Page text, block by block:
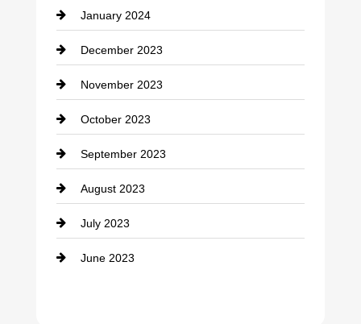
counseling
Cremation Service
Custom Window Covering
Damage Restoration
Dance School
Dance Studio
Dental Care
January 2024
December 2023
November 2023
October 2023
September 2023
August 2023
July 2023
June 2023